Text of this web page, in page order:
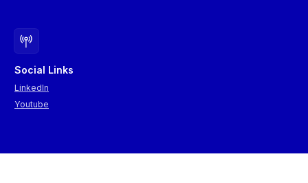
Social Links
LinkedIn
Youtube